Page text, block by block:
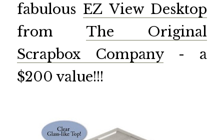
fabulous EZ View Desktop
from The Original
Scrapbox Company- a
$200 value!!!